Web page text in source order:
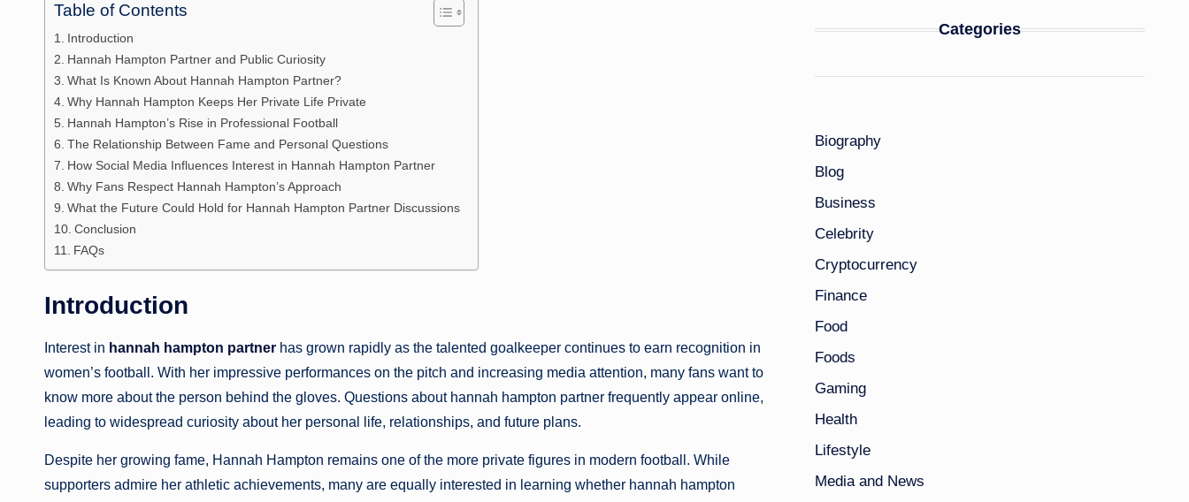
Table of Contents
Introduction
Hannah Hampton Partner and Public Curiosity
What Is Known About Hannah Hampton Partner?
Why Hannah Hampton Keeps Her Private Life Private
Hannah Hampton’s Rise in Professional Football
The Relationship Between Fame and Personal Questions
How Social Media Influences Interest in Hannah Hampton Partner
Why Fans Respect Hannah Hampton’s Approach
What the Future Could Hold for Hannah Hampton Partner Discussions
Conclusion
FAQs
Introduction
Interest in hannah hampton partner has grown rapidly as the talented goalkeeper continues to earn recognition in
women’s football. With her impressive performances on the pitch and increasing media attention, many fans want to
know more about the person behind the gloves. Questions about hannah hampton partner frequently appear online,
leading to widespread curiosity about her personal life, relationships, and future plans.
Despite her growing fame, Hannah Hampton remains one of the more private figures in modern football. While
supporters admire her athletic achievements, many are equally interested in learning whether hannah hampton
Categories
Biography
Blog
Business
Celebrity
Cryptocurrency
Finance
Food
Foods
Gaming
Health
Lifestyle
Media and News